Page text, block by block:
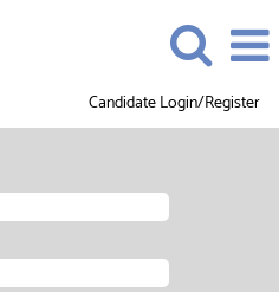
Candidate Login/Register